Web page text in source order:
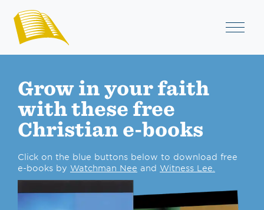
Grow in your faith
with these free
Christian e-books
Click on the blue buttons below to download free
e-books by Watchman Nee and Witness Lee.